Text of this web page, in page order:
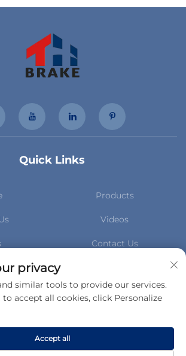
Quick Links
Products
Videos
Contact Us
to stay up to date
our latest news
privacy
similar tools to provide our services.
accept all cookies, click Personalize
Accept all